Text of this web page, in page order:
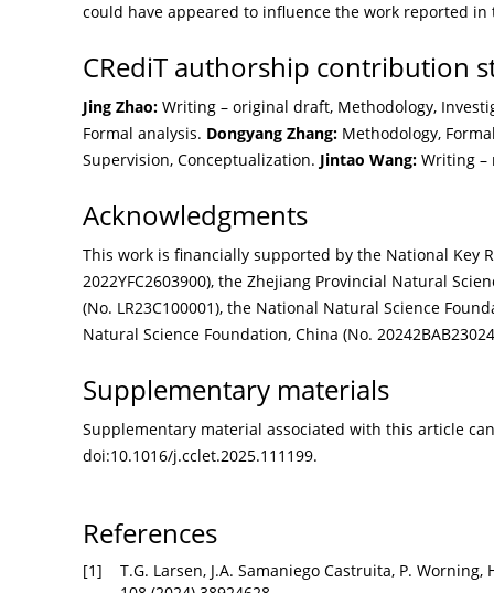
could have appeared to influence the work reported in
CRediT authorship contribution
Jing Zhao: Writing – original draft, Methodology,
Formal analysis. Dongyang Zhang: Methodology,
Supervision, Conceptualization. Jintao Wang: Writing –
Acknowledgments
This work is financially supported by the National Key
2022YFC2603900), the Zhejiang Provincial Natural
(No. LR23C100001), the National Natural Science
Natural Science Foundation, China (No.
Supplementary materials
Supplementary material associated with this article
doi:10.1016/j.cclet.2025.111199.
References
[1]
T.G. Larsen, J.A. Samaniego Castruita, P.